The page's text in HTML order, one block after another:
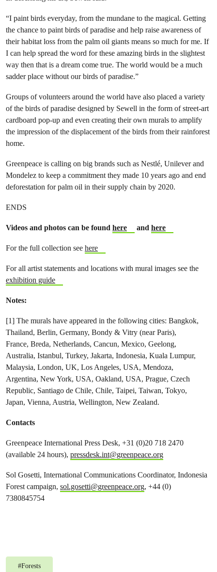
“I paint birds everyday, from the mundane to the magical. Getting
the chance to paint birds of paradise and help raise awareness of
their habitat loss from the palm oil giants means so much for me. If
I can help spread the word for these amazing birds in the slightest
way then that is a dream come true. The world would be a much
sadder place without our birds of paradise.”
Groups of volunteers around the world have also placed a variety
of the birds of paradise designed by Sewell in the form of street-art
cardboard pop-up and even creating their own murals to amplify
the impression of the displacement of the birds from their rainforest
home.
Greenpeace is calling on big brands such as Nestlé, Unilever and
Mondelez to keep a commitment they made 10 years ago and end
deforestation for palm oil in their supply chain by 2020.
ENDS
Videos and photos can be found here and here
For the full collection see here
For all artist statements and locations with mural images see the
exhibition guide
Notes:
[1] The murals have appeared in the following cities: Bangkok,
Thailand, Berlin, Germany, Bondy & Vitry (near Paris),
France, Breda, Netherlands, Cancun, Mexico, Geelong,
Australia, Istanbul, Turkey, Jakarta, Indonesia, Kuala Lumpur,
Malaysia, London, UK, Los Angeles, USA, Mendoza,
Argentina, New York, USA, Oakland, USA, Prague, Czech
Republic, Santiago de Chile, Chile, Taipei, Taiwan, Tokyo,
Japan, Vienna, Austria, Wellington, New Zealand.
Contacts
Greenpeace International Press Desk, +31 (0)20 718 2470
(available 24 hours), pressdesk.int@greenpeace.org
Sol Gosetti, International Communications Coordinator, Indonesia
Forest campaign, sol.gosetti@greenpeace.org, +44 (0)
7380845754
#Forests